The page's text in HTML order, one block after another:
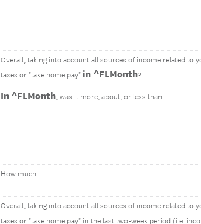
Overall, taking into account all sources of income related to
taxes or "take home pay" in ^FLMonth?
In ^FLMonth, was it more, about, or less than...
How much
Overall, taking into account all sources of income related to
taxes or "take home pay" in the last two-week period (i.e.